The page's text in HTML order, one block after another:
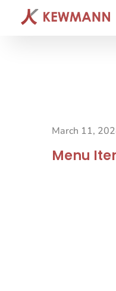
March 11,
Menu